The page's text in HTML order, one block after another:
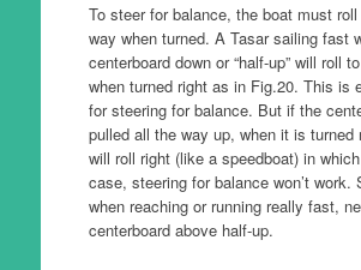
To steer for balance, the boat must
way when turned. A Tasar sailing fast
centerboard down or “half-up” will roll
when turned right as in Fig.20. This is
for steering for balance. But if the
pulled all the way up, when it is turned
will roll right (like a speedboat) in which
case, steering for balance won’t work.
when reaching or running really fast,
centerboard above half-up.